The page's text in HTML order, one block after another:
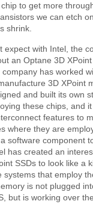
to get more
we can etch
shrink.
expect with Intel, the
an Optane 3D
company has worked
3D XPoint
and built its own
these chips, and
features to
where they are
software component
has created an
SSDs to look like a
systems that employ
is not plugged
but is working over